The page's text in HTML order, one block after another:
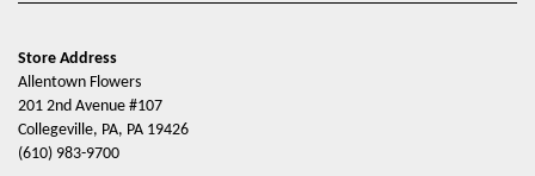
Store Address
Allentown Flowers
201 2nd Avenue #107
Collegeville, PA, PA 19426
(610) 983-9700